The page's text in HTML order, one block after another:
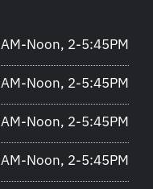
Noon, 2-5:45PM
Noon, 2-5:45PM
Noon, 2-5:45PM
Noon, 2-5:45PM